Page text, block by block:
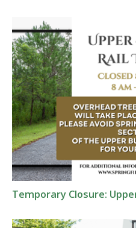
Temporary Closure: